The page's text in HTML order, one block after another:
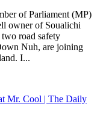
of Parliament (MP)
owner of Soualichi
road safety
Nuh, are joining
I...
Mr. Cool | The Daily